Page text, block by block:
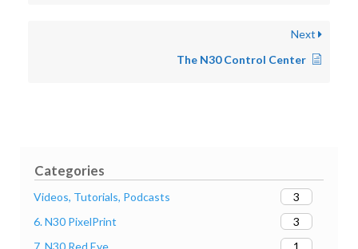
Categories
Videos, Tutorials, Podcasts
3
6. N30 PixelPrint
3
1
Next
The N30 Control Center